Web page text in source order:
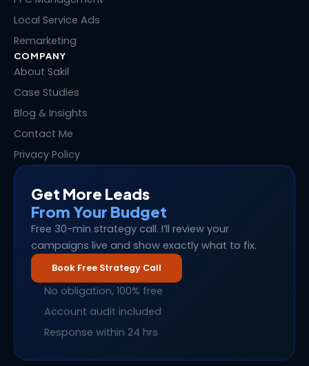
Local Service Ads
Remarketing
COMPANY
About Sakil
Case Studies
Blog & Insights
Contact Me
Privacy Policy
Get More Leads
From Your Budget
Free 30-min strategy call. I’ll review your
campaigns live and show exactly what to fix.
Book Free Strategy Call
No obligation, 100% free
Account audit included
Response within 24 hrs